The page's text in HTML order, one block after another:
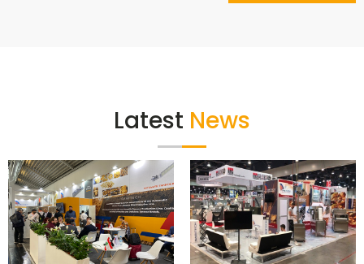
Latest News